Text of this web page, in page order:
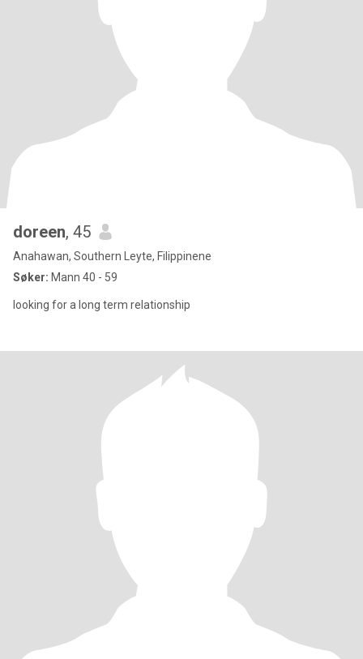
doreen, 45
Anahawan, Southern Leyte, Filippinene
Søker: Mann 40 - 59
looking for a long term relationship